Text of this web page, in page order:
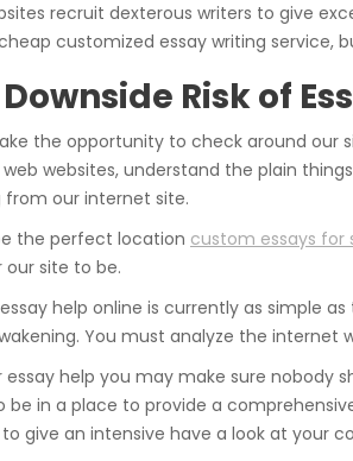
recruit dexterous writers to give
customized essay writing service,
Risk of
the opportunity to check around our
websites, understand the plain
from our internet site.
the perfect location custom essays for
our site to be.
help online is currently as simple
You must analyze the internet
essay help you may make sure nobody
be in a place to provide a
give an intensive have a look at your